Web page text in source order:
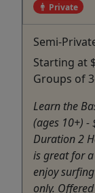
Private
Semi-
Starting at
Groups of
Learn the
(ages 10+) -
Duration 2
is great for
enjoy
only.